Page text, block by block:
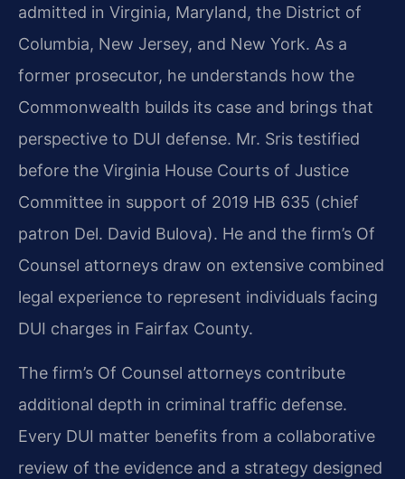
admitted in Virginia, Maryland, the District of
Columbia, New Jersey, and New York. As a
former prosecutor, he understands how the
Commonwealth builds its case and brings that
perspective to DUI defense. Mr. Sris testified
before the Virginia House Courts of Justice
Committee in support of 2019 HB 635 (chief
patron Del. David Bulova). He and the firm’s Of
Counsel attorneys draw on extensive combined
legal experience to represent individuals facing
DUI charges in Fairfax County.
The firm’s Of Counsel attorneys contribute
additional depth in criminal traffic defense.
Every DUI matter benefits from a collaborative
review of the evidence and a strategy designed